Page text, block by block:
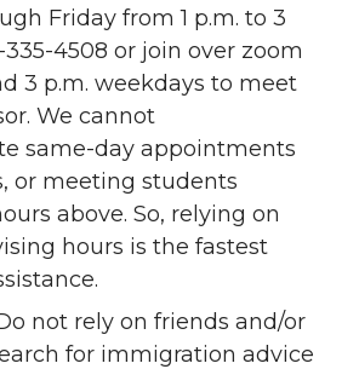
Friday from 1 p.m. to 3
335-4508 or join over zoom
3 p.m. weekdays to meet
We cannot
same-day appointments
or meeting students
above. So, relying on
hours is the fastest
not rely on friends and/or
for immigration advice